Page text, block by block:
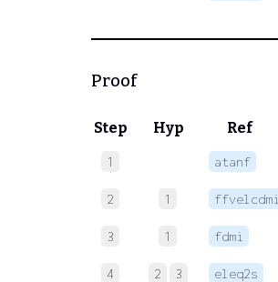
Proof
Step Hyp Ref
1 atanf
2 1 ffvelcdmi
3 1 fdmi
4 2 3 eleq2s